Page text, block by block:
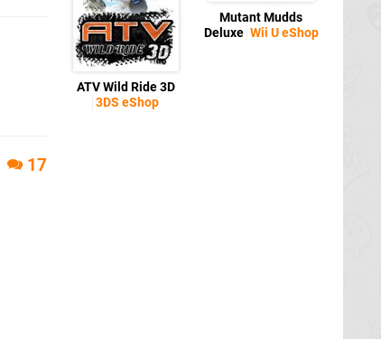
17
ATV Wild Ride 3D
3DS eShop
Mutant Mudds
Deluxe Wii U eShop